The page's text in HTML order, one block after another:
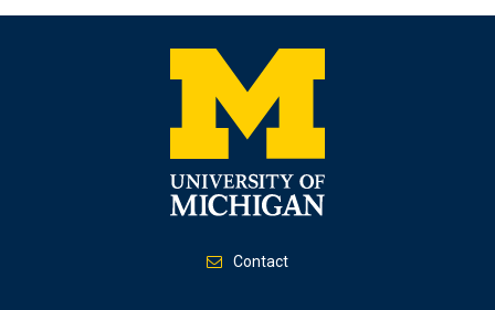
Contact